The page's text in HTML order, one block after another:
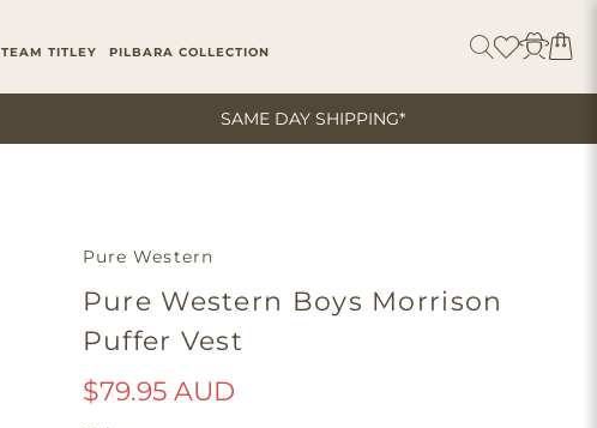
TEAM TITLEY PILBARA COLLECTION
SAME DAY SHIPPING*
Pure Western
Pure Western Boys Morrison
Puffer Vest
$79.95 AUD